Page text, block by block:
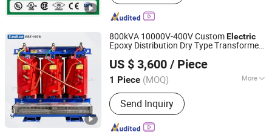
800kVA 10000V-400V CustomElectric
Epoxy Distribution Dry Type Transformer
Power 30kVA-1000kVA with
Voltage
6kv-35kv
US $ 3,600 / Piece
1 Piece (MOQ) More
Main Products:Power Transformer,
Single-Phase Transformer, Three-
Phase Transformer, Dry
Transformer,Distribution Transformer,
Send Inquiry
Changsha Lushan Electronic Technology Co., Ltd.
Hunan, China Since 2022